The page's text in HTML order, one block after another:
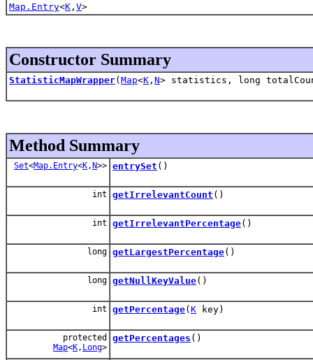
Map.Entry<K , V>
Constructor Summary
StatisticMapWrapper( Map<K , N> statistics, long
Method Summary
Set<Map.Entry<K,N>> entrySet ()
int getIrrelevantCount ()
int getIrrelevantPercentage()
long getLargestPercentage()
long getNullKeyValue()
int getPercentage( K key)
protected
Map<K, Long>
getPercentages ()